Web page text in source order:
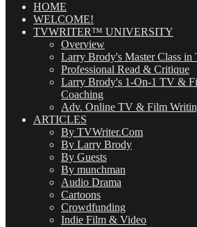
(OMG!)HOME
WELCOME!
TVWRITER™ UNIVERSITY
Overview
Larry Brody's Master Class
Professional Read & Critique
Larry Brody's 1-On-1 TV &
Coaching
Adv. Online TV & Film
ARTICLES
By TVWriter.Com
By Larry Brody
By Guests
By munchman
Audio Drama
Cartoons
Crowdfunding
Indie Film & Video